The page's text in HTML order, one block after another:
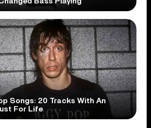
Songs: 20 Tracks With An
For Life